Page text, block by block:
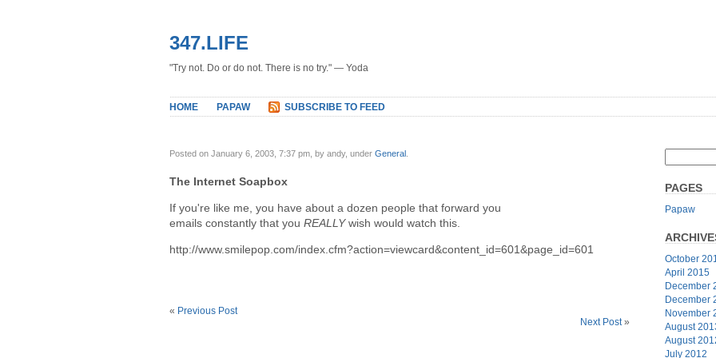
347.LIFE
"Try not. Do or do not. There is no try." — Yoda
HOME PAPAW SUBSCRIBE TO FEED
Posted on January 6, 2003, 7:37 pm, by andy, under General
The Internet Soapbox
If you're like me, you have about a dozen people that forward you
emails constantly that you REALLYwish would watch this.
http://www.smilepop.com/index.cfm?action=viewcard&content_id=601&page_id=601
« Previous Post
Next Post»
PAGES
Papaw
October
April 2015
December
December
November
August
August
July 2012